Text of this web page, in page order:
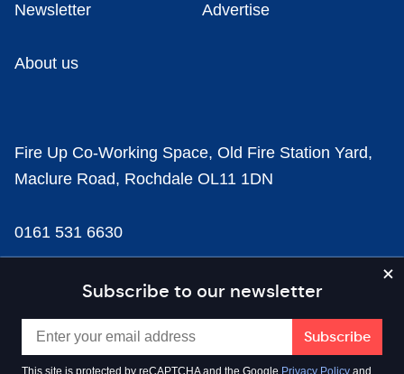
Subscribe to our newsletter
This site is protected by reCAPTCHA and the Google Privacy Policy and
Newsletter Advertise
About us
Fire Up Co-Working Space, Old Fire Station Yard,
Maclure Road, Rochdale OL11 1DN
0161 531 6630
news@businesscloud.co.uk